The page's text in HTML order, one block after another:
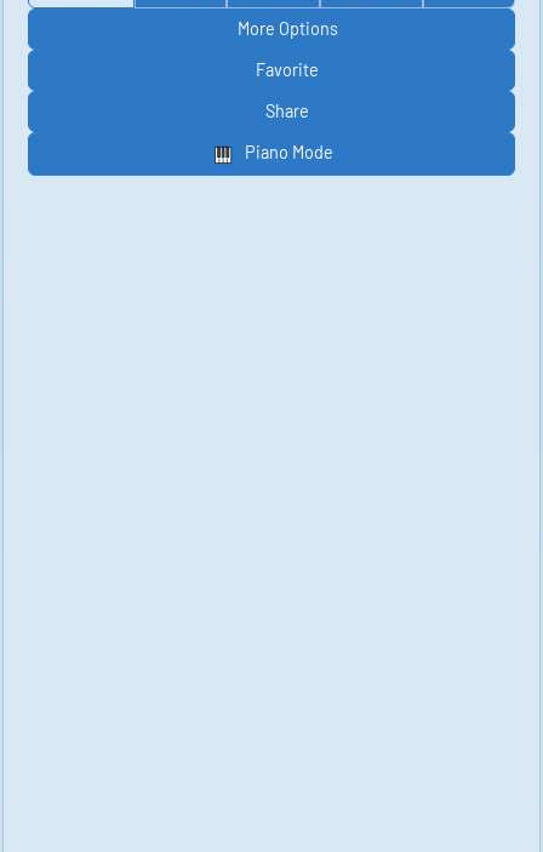
More Options
Favorite
Share
Piano Mode